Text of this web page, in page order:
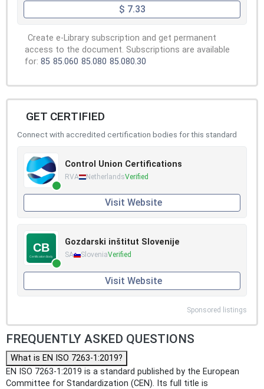
$ 7.33
Create e-Library subscription and get permanent
access to the document. Subscriptions are available
for: 85 85.060 85.080 85.080.30
GET CERTIFIED
Connect with accredited certification bodies for this standard
Control Union Certifications
RVA NetherlandsVerified
Visit Website
Gozdarski inštitut Slovenije
SA SloveniaVerified
Visit Website
Sponsored listings
FREQUENTLY ASKED QUESTIONS
What is EN ISO 7263-1:2019?
EN ISO 7263-1:2019 is a standard published by the European
Committee for Standardization (CEN). Its full title is